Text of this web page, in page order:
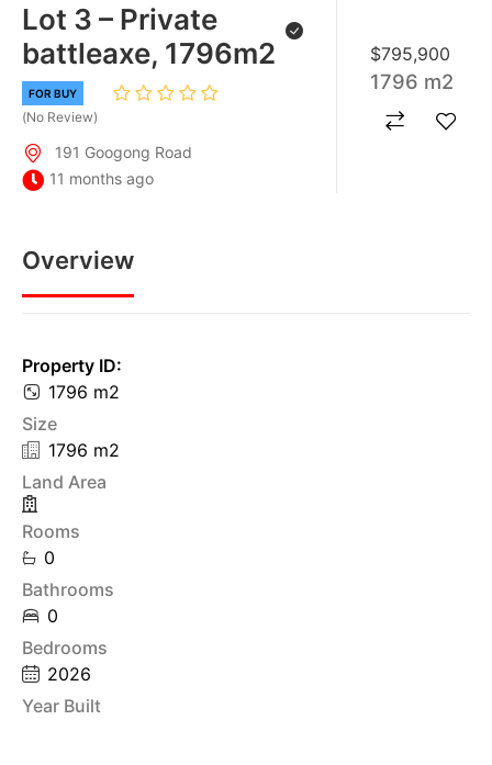
Lot 3 – Private
battleaxe, 1796m2
FOR BUY
No Review
191 Googong Road
11 months ago
$795,900
1796 m2
Overview
Property ID:
Size
1796 m2
Land Area
1796 m2
Rooms
Bathrooms
0
Bedrooms
0
Year Built
2026